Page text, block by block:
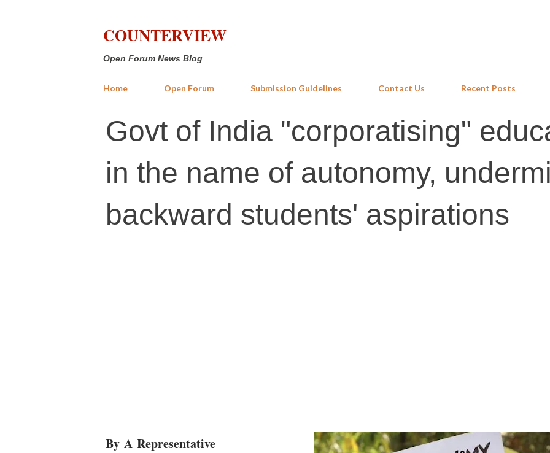
COUNTERVIEW
Open Forum News Blog
Home Open Forum Submission Guidelines Contact Us Recent Posts
Govt of India "corporatising"
in the name of autonomy,
backward students' aspirations
By A Representative